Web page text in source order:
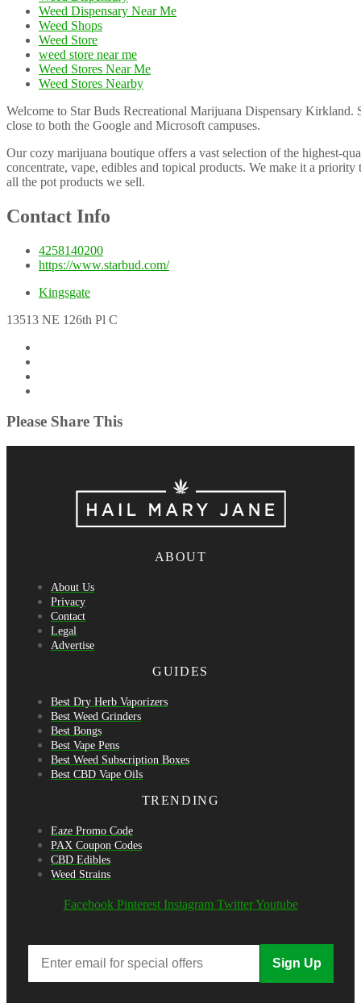
Weed Dispensary Near Me
Weed Shops
Weed Store
weed store near me
Weed Stores Near Me
Weed Stores Nearby
Welcome to Star Buds Recreational Marijuana Dispensary Kirkland.
close to both the Google and Microsoft campuses.
Our cozy marijuana boutique offers a vast selection of the highest-
concentrate, vape, edibles and topical products. We make it a
all the pot products we sell.
Contact Info
4258140200
https://www.starbud.com/
Kingsgate
13513 NE 126th Pl C
Please Share This
ABOUT
About Us
Privacy
Contact
Legal
Advertise
GUIDES
Best Dry Herb Vaporizers
Best Weed Grinders
Best Bongs
Best Vape Pens
Best Weed Subscription Boxes
Best CBD Vape Oils
TRENDING
Eaze Promo Code
PAX Coupon Codes
CBD Edibles
Weed Strains
Facebook Pinterest Instagram Twitter Youtube
Sign Up